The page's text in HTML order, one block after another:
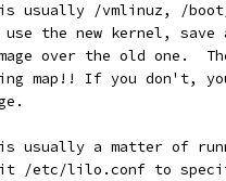
usually /vmlinuz, /
the new kernel, save
over the old one.
map!! If you don't,
usually a matter of
/etc/lilo.conf to